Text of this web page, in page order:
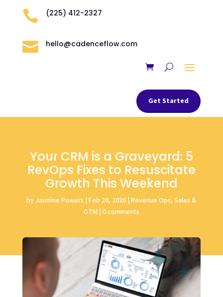
 (225) 412-2327
 hello@cadenceflow.com
Get Started
Your CRM is a Graveyard: 5
RevOps Fixes to Resuscitate
Growth This Weekend
by Jasmine Powers |Feb 20, 2026 |Revenue Ops, Sales &
GTM | 0 comments